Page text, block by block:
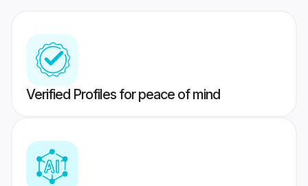
Verified Profiles for peace of mind